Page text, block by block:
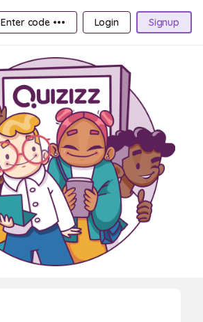
Enter code ••• Login Signup